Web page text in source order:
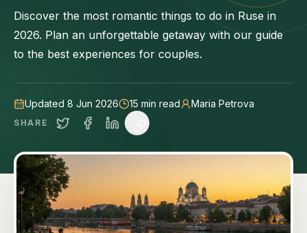
Discover the most romantic things to do in Ruse in
2026. Plan an unforgettable getaway with our guide
to the best experiences for couples.
Updated 8 Jun 2026 15 min read Maria Petrova
SHARE